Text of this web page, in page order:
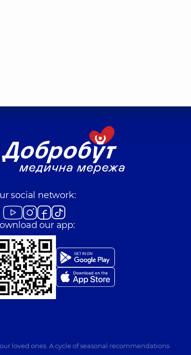
social network:
our app:
loved ones. A cycle of seasonal recommendations